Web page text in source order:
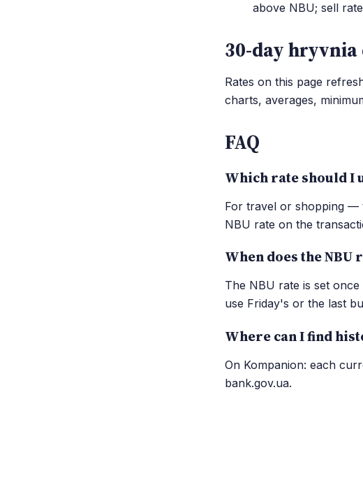
above NBU; sell
30-day
Rates on this page
charts, averages,
FAQ
Which rate should I
For travel or shopping —
NBU rate on the
When does the NBU
The NBU rate is set once
use Friday's or the last
Where can I find
On Kompanion: each
bank.gov.ua.